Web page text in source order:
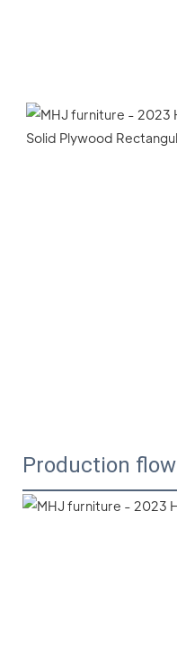
Production flow